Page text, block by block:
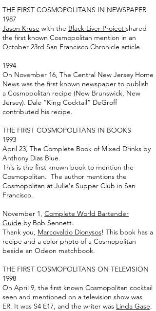
THE FIRST COSMOPOLITANS IN NEWSPAPER
1987
Jason Kruse with the Black Liver Project shared
the first known Cosmopolitan mention in an
October 23rd San Francisco Chronicle article.
1994
On November 16, The Central New Jersey Home
News was the first known newspaper to publish
a Cosmopolitan recipe (New Brunswick, New
Jersey). Dale “King Cocktail” DeGroff
contributed his recipe.
THE FIRST COSMOPOLITANS IN BOOKS
1993
April 23, The Complete Book of Mixed Drinks by
Anthony Dias Blue.
This is the first known book to mention the
Cosmopolitan. The author mentions the
Cosmopolitan at Julie's Supper Club in San
Francisco.
November 1, Complete World Bartender
Guide by Bob Sennett.
Thank you, Marcovaldo Dionysos! This book has a
recipe and a color photo of a Cosmopolitan
beside an Odeon matchbook.
THE FIRST COSMOPOLITANS ON TELEVISION
1998
On April 9, the first known Cosmopolitan cocktail
seen and mentioned on a television show was
ER. It was S4 E17, and the writer was Linda Gase.